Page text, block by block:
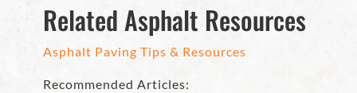
Related Asphalt Resources
Asphalt Paving Tips & Resources
Recommended Articles: